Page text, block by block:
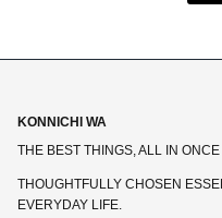
KONNICHI WA
THE BEST THINGS, ALL IN
THOUGHTFULLY CHOSEN
EVERYDAY LIFE.